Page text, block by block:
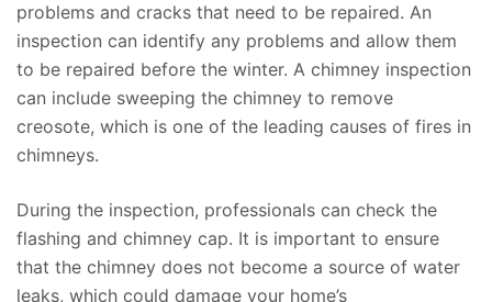
problems and cracks that need to be repaired. An
inspection can identify any problems and allow them
to be repaired before the winter. A chimney inspection
can include sweeping the chimney to remove
creosote, which is one of the leading causes of fires in
chimneys.
During the inspection, professionals can check the
flashing and chimney cap. It is important to ensure
that the chimney does not become a source of water
leaks, which could damage your home’s